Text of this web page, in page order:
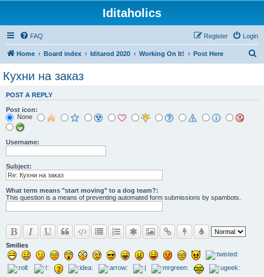
Iditaholics
FAQ Login
Register
Home Board index Iditarod 2020 Working On It! Post Here
Кухни на заказ
POST A REPLY
Post icon:
None
Username:
Subject:
What term means "start moving" to a dog team?:
This question is a means of preventing automated form submissions by spambots.
Smilies